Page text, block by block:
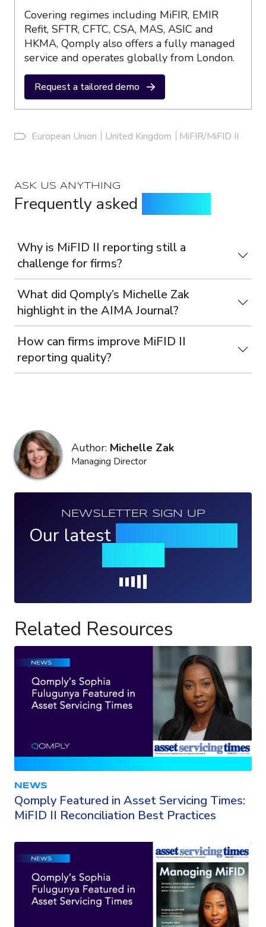
Covering regimes including MiFIR, EMIR
Refit, SFTR, CFTC, CSA, MAS, ASIC and
HKMA, Qomply also offers a fully managed
service and operates globally from London.
Request a tailored demo
European Union United Kingdom MiFIR/MiFID II
ASK US ANYTHING
Frequently asked
Why is MiFID II reporting still a
challenge for firms?
What did Qomply’s Michelle Zak
highlight in the AIMA Journal?
How can firms improve MiFID II
reporting quality?
Author: Michelle Zak
Managing Director
NEWSLETTER SIGN UP
Our latest
Related Resources
NEWS
Qomply Featured in Asset Servicing Times:
MiFID II Reconciliation Best Practices